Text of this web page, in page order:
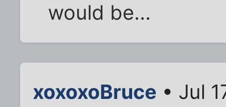
would be...
xoxoxoBruce • Jul